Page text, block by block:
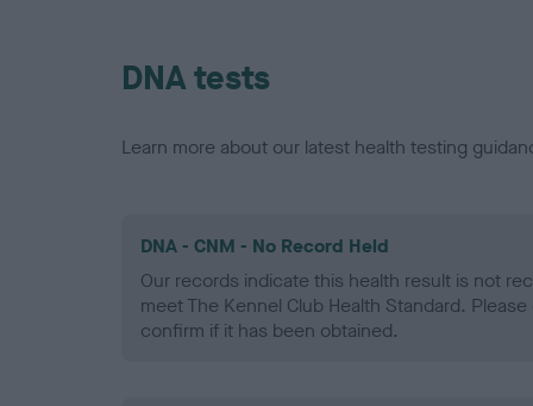
DNA tests
Learn more about our latest health testing
DNA - CNM - No Record Held
Our records indicate this health result is not
meet The Kennel Club Health Standard.
confirm if it has been obtained.